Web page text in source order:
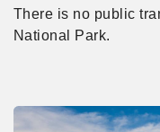
There is no public
National Park.